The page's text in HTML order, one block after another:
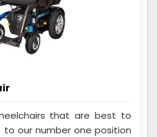
that are best to
our number one position